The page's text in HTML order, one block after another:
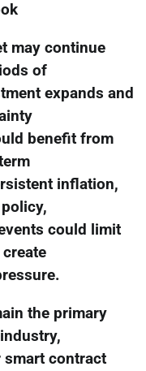
may continue
of
expands and
benefit from
inflation,
could limit
the primary
smart contract